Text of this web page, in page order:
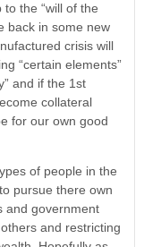
the “will of the
back in some new
crisis will
“certain elements”
and if the 1st
collateral
for our own good
of people in the
pursue there own
and government
and restricting